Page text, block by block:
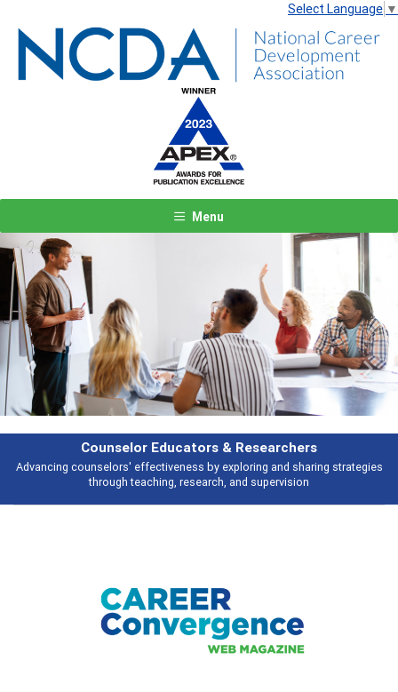
Select Language ▼
Menu
sharing strategies
Features
Broad and deeply applicable career
talking about
Previous Next